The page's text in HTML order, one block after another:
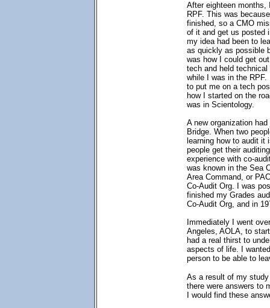
After eighteen months,
RPF. This was
finished, so a CMO
of it and get us posted
my idea had been to
as quickly as possible
was how I could get
tech and held technical
while I was in the
to put me on a tech
how I started on the
was in Scientology.
A new organization
Bridge. When two
learning how to audit
people get their
experience with co-
was known in the Sea
Area Command, or
Co-Audit Org. I was
finished my Grades
Co-Audit Org, and in
Immediately I went
Angeles, AOLA, to
had a real thirst to
aspects of life. I
person to be able to
As a result of my
there were answers to
I would find these